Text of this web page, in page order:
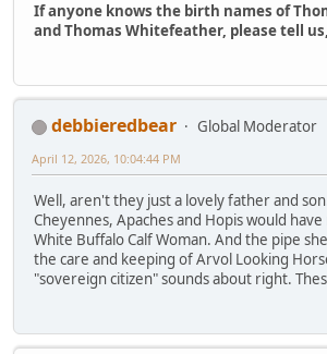
If anyone knows the birth names of
and Thomas Whitefeather, please tell
debbieredbear
Global Moderator
April 12, 2026, 10:04:44 PM
Well, aren't they just a lovely father and
Cheyennes, Apaches and Hopis would
White Buffalo Calf Woman. And the pipe
the care and keeping of Arvol Looking
"sovereign citizen" sounds about right.